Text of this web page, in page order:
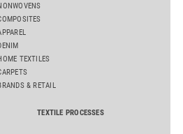
TEXTILES
& RETAIL
TEXTILE PROCESSES